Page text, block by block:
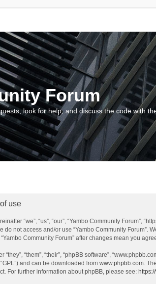
Forum
look for help, and discuss the code with
use
“we”, “us”, “our”, “Yambo Community
not access and/or use “Yambo Community
Community Forum” after changes mean you
“them”, “their”, “phpBB software”,
and can be downloaded from www.phpbb.com.
For further information about phpBB, please see: